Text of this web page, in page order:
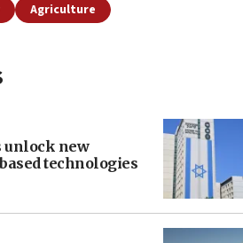
Agriculture
unlock new
technologies